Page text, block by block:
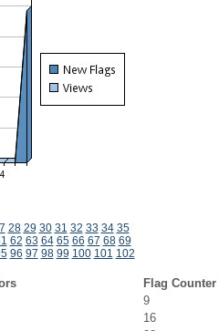
28 29 30 31 32 33 34 35
62 63 64 65 66 67 68 69
96 97 98 99 100 101 102
Flag
9
16